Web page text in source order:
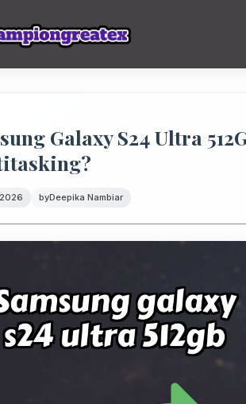
Galaxy S24 Ultra
byDeepika Nambiar